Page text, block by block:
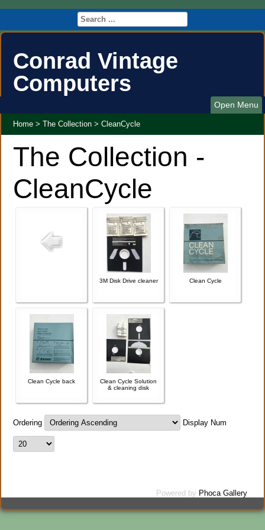
Conrad Vintage
Computers
Open Menu
Home > The Collection > CleanCycle
The Collection -
CleanCycle
3M Disk Drive cleaner Clean Cycle
Clean Cycle back
Clean Cycle Solution
& cleaning disk
Ordering Display Num
Powered by Phoca Gallery